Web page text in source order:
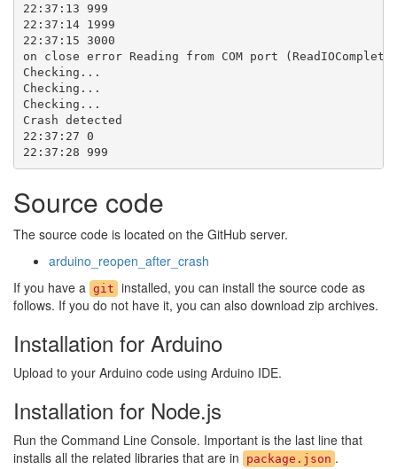
22:37:13 999
22:37:14 1999
22:37:15 3000
on close error Reading from COM port
Checking...
Checking...
Checking...
Crash detected
22:37:27 0
22:37:28 999
Source code
The source code is located on the GitHub server.
arduino_reopen_after_crash
If you have a git installed, you can install the source code as
follows. If you do not have it, you can also download zip archives.
Installation for Arduino
Upload to your Arduino code using Arduino IDE.
Installation for Node.js
Run the Command Line Console. Important is the last line that
installs all the related libraries that are in
package.json .